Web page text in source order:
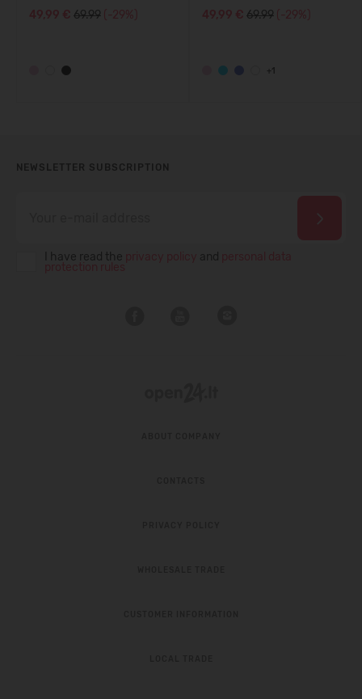
49,99 € 69.99 (-29%)
49,99 € 69.99 (-29%)
+1
NEWSLETTER SUBSCRIPTION
I have read the and